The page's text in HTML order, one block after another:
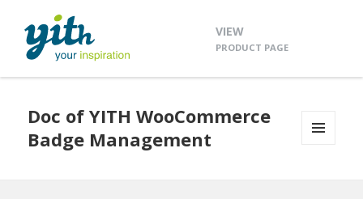
VIEW
PRODUCT PAGE
Doc of YITH WooCommerce
Badge Management